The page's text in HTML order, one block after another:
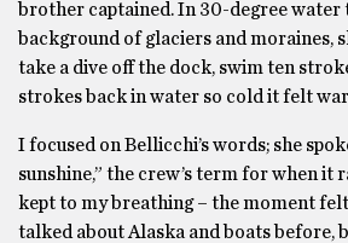
brother captained. In 30-degree water
background of glaciers and moraines,
take a dive off the dock, swim ten
strokes back in water so cold it felt
I focused on Bellicchi’s words; she
sunshine,” the crew’s term for when it
kept to my breathing – the moment
talked about Alaska and boats before,